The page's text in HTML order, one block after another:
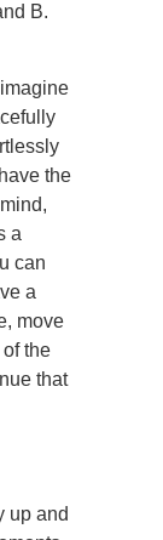
B.
the
a
can
a
move
the
that
up and